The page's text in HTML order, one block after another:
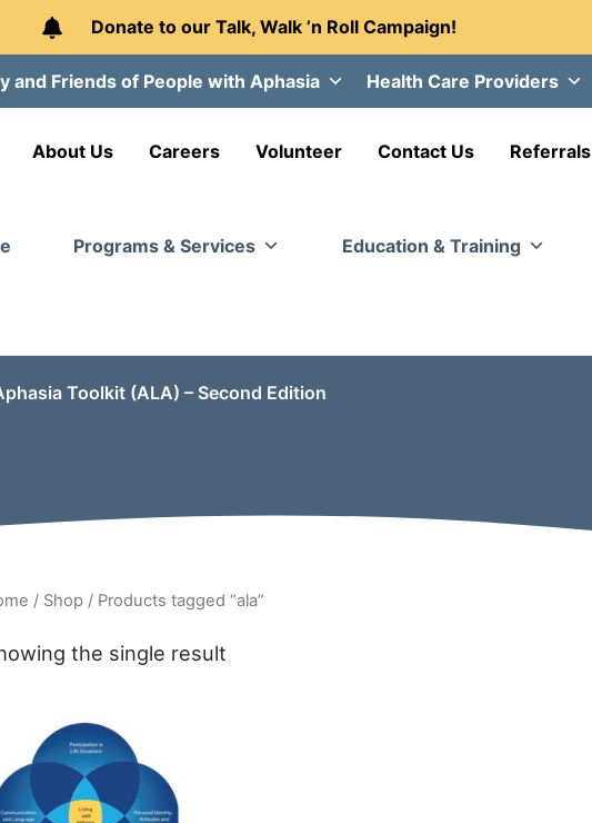
Donate to our Talk, Walk ’n Roll Campaign!
and Friends of People with Aphasia Health Care Providers
About Us Careers Volunteer Contact Us Referrals
Programs & Services Education & Training
Toolkit (ALA) – Second Edition
/ Shop / Products tagged “ala”
the single result